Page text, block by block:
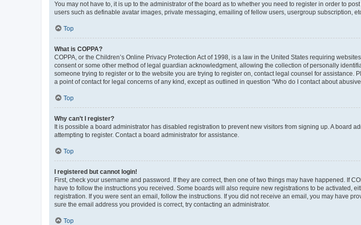
You may not have to, it is up to the administrator of the board as to whether you need to register in order to
users such as definable avatar images, private messaging, emailing of fellow users, usergroup subscription,
Top
What is COPPA?
COPPA, or the Children’s Online Privacy Protection Act of 1998, is a law in the United States requiring
consent or some other method of legal guardian acknowledgment, allowing the collection of personally
someone trying to register or to the website you are trying to register on, contact legal counsel for
a point of contact for legal concerns of any kind, except as outlined in question “Who do I contact about
Top
Why can’t I register?
It is possible a board administrator has disabled registration to prevent new visitors from signing up. A board
attempting to register. Contact a board administrator for assistance.
Top
I registered but cannot login!
First, check your username and password. If they are correct, then one of two things may have happened. If
have to follow the instructions you received. Some boards will also require new registrations to be activated,
registration. If you were sent an email, follow the instructions. If you did not receive an email, you may have
sure the email address you provided is correct, try contacting an administrator.
Top